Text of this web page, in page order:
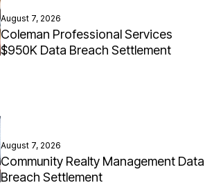
August 7, 2026
Coleman Professional Services
$950K Data Breach Settlement
August 7, 2026
Community Realty Management Data
Breach Settlement